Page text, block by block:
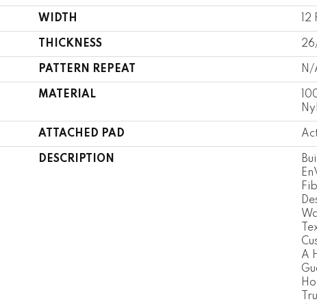
WIDTH 12
THICKNESS
PATTERN REPEAT N/
MATERIAL
ATTACHED PAD
DESCRIPTION
A